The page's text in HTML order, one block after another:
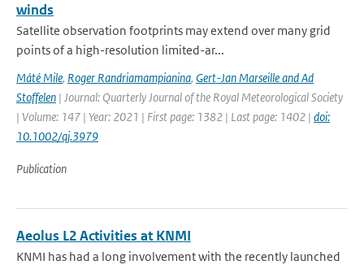
winds
Satellite observation footprints may extend over many grid
points of a high-resolution limited-ar...
Máté Mile, Roger Randriamampianina, Gert-Jan Marseille and Ad
Stoffelen | Journal: Quarterly Journal of the Royal Meteorological Society
| Volume: 147 | Year: 2021 | First page: 1382 | Last page: 1402 | doi:
10.1002/qj.3979
Publication
Aeolus L2 Activities at KNMI
KNMI has had a long involvement with the recently launched